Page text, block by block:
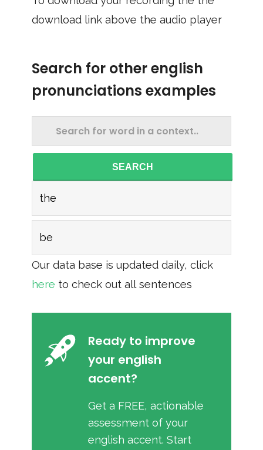
download link above the audio player
Search for other english
pronunciations examples
SEARCH
the
be
Our data base is updated daily, click
here to check out all sentences
Ready to improve
your english
accent?
Get a FREE, actionable
assessment of your
english accent. Start